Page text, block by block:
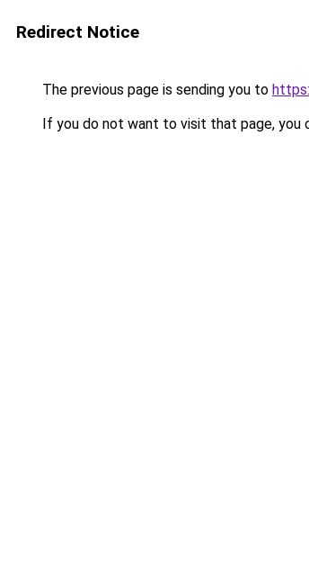
Redirect Notice
The previous page is sending you to
If you do not want to visit that page, you